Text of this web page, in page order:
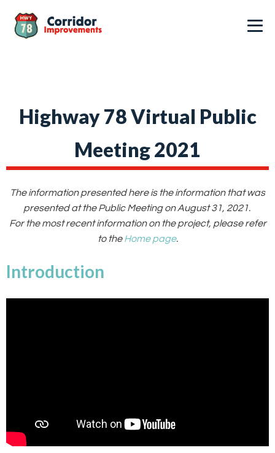
Highway 78 Virtual Public
Meeting 2021
The information presented here is the information that was
presented at the Public Meeting on August 31, 2021.
For the most recent information on the project, please refer
to theHome page.
Introduction